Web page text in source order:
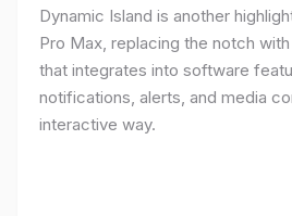
Dynamic Island is another
Pro Max, replacing the notch
that integrates into software
notifications, alerts, and media
interactive way.